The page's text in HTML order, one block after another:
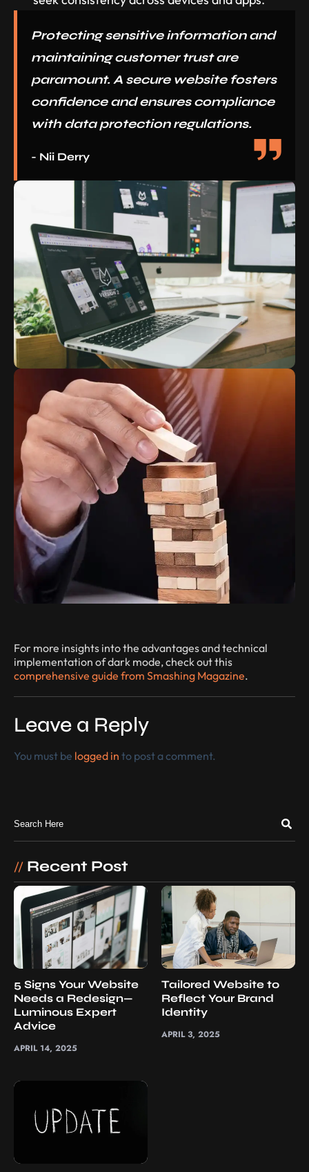
Protecting sensitive information and
maintaining customer trust are
paramount. A secure website fosters
confidence and ensures compliance
with data protection regulations.
- Nii Derry
For more insights into the advantages and technical
implementation of dark mode, check out this
comprehensive guide from Smashing Magazine.
Leave a Reply
You must be logged in to post a comment.
// Recent Post
5 Signs Your Website
Needs a Redesign—
Luminous Expert
Advice
APRIL 14, 2025
Tailored Website to
Reflect Your Brand
Identity
APRIL 3, 2025